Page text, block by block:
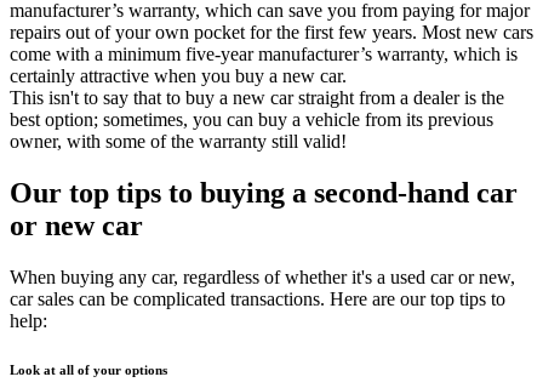
manufacturer’s warranty, which can save you from paying for major
repairs out of your own pocket for the first few years. Most new cars
come with a minimum five-year manufacturer’s warranty, which is
certainly attractive when you buy a new car.
This isn't to say that to buy a new car straight from a dealer is the
best option; sometimes, you can buy a vehicle from its previous
owner, with some of the warranty still valid!
Our top tips to buying a second-hand car
or new car
When buying any car, regardless of whether it's a used car or new,
car sales can be complicated transactions. Here are our top tips to
help:
Look at all of your options